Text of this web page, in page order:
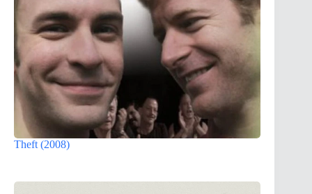
Theft (2008)